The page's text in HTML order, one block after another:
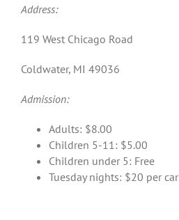
Address:
119 West Chicago Road
Coldwater, MI 49036
Admission:
Adults: $8.00
Children 5-11: $5.00
Children under 5: Free
Tuesday nights: $20 per car